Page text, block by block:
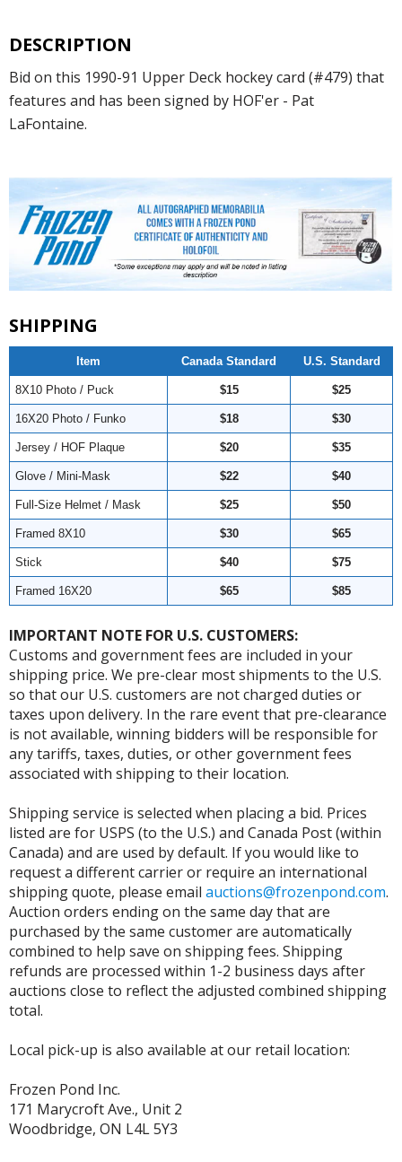
DESCRIPTION
Bid on this 1990-91 Upper Deck hockey card (#479) that
features and has been signed by HOF'er - Pat
LaFontaine.
SHIPPING
Item Canada Standard U.S. Standard
8X10 Photo / Puck $15 $25
16X20 Photo / Funko $18 $30
Jersey / HOF Plaque $20 $35
Glove / Mini-Mask $22 $40
Full-Size Helmet / Mask $25 $50
Framed 8X10 $30 $65
Stick $40 $75
Framed 16X20 $65 $85
IMPORTANT NOTE FOR U.S. CUSTOMERS:
Customs and government fees are included in your
shipping price. We pre-clear most shipments to the U.S.
so that our U.S. customers are not charged duties or
taxes upon delivery. In the rare event that pre-clearance
is not available, winning bidders will be responsible for
any tariffs, taxes, duties, or other government fees
associated with shipping to their location.
Shipping service is selected when placing a bid. Prices
listed are for USPS (to the U.S.) and Canada Post (within
Canada) and are used by default. If you would like to
request a different carrier or require an international
shipping quote, please email auctions@frozenpond.com.
Auction orders ending on the same day that are
purchased by the same customer are automatically
combined to help save on shipping fees. Shipping
refunds are processed within 1-2 business days after
auctions close to reflect the adjusted combined shipping
total.
Local pick-up is also available at our retail location:
Frozen Pond Inc.
171 Marycroft Ave., Unit 2
Woodbridge, ON L4L 5Y3